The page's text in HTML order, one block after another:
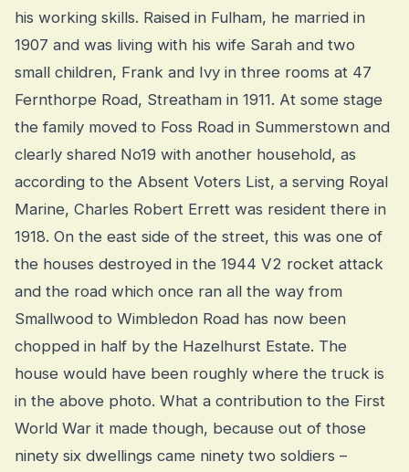
his working skills. Raised in Fulham, he married in
1907 and was living with his wife Sarah and two
small children, Frank and Ivy in three rooms at 47
Fernthorpe Road, Streatham in 1911. At some stage
the family moved to Foss Road in Summerstown and
clearly shared No19 with another household, as
according to the Absent Voters List, a serving Royal
Marine, Charles Robert Errett was resident there in
1918. On the east side of the street, this was one of
the houses destroyed in the 1944 V2 rocket attack
and the road which once ran all the way from
Smallwood to Wimbledon Road has now been
chopped in half by the Hazelhurst Estate. The
house would have been roughly where the truck is
in the above photo. What a contribution to the First
World War it made though, because out of those
ninety six dwellings came ninety two soldiers –